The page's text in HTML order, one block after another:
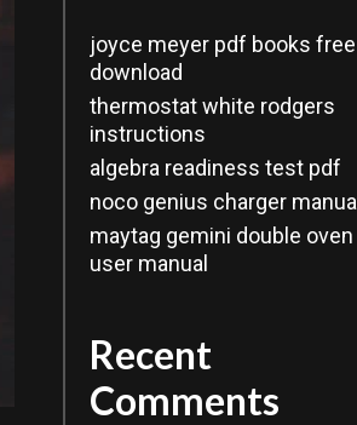
joyce meyer pdf books free
download
thermostat white rodgers
instructions
algebra readiness test pdf
noco genius charger manual
maytag gemini double oven
user manual
Recent
Comments